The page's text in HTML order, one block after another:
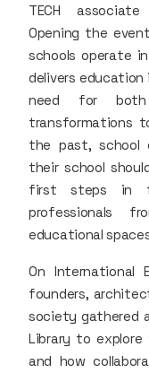
TECH
Opening the
schools operate
delivers
need for both
transformations
the past, school
their school
first steps in
professionals
educational
On International
founders,
society gathered
Library to explore
and how